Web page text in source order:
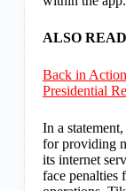
ALSO READ
Back in
Presidential
In a
for providing
its internet
face penalties